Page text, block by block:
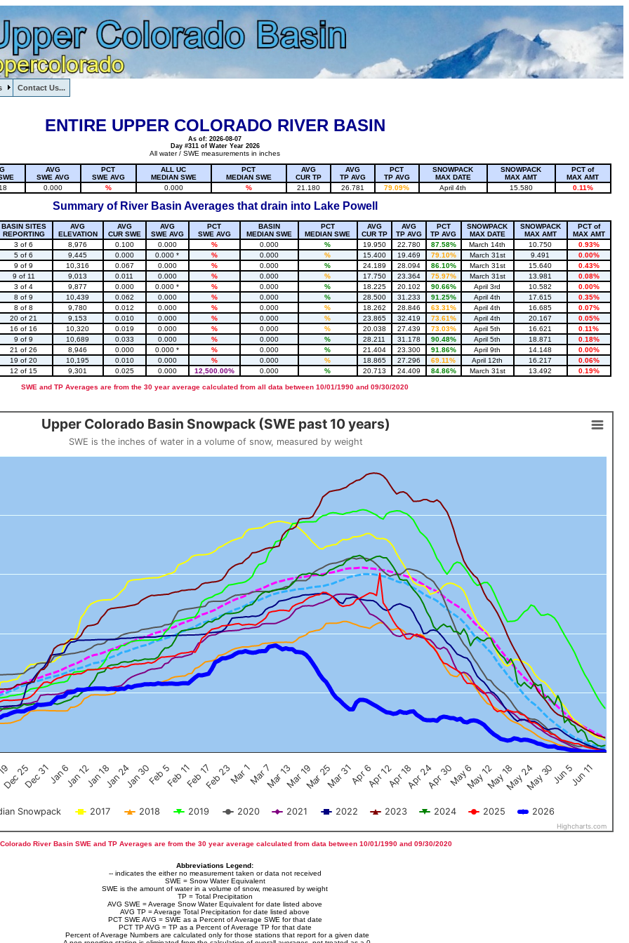
Contact Us...
ENTIRE UPPER COLORADO RIVER BASIN
As of: 2026-08-07
Day #311 of Water Year 2026
All water / SWE measurements in inches
AVG
SWE AVG
PCT
SWE AVG
ALL UC
MEDIAN SWE
PCT
MEDIAN SWE
AVG
CUR TP
AVG
TP AVG
PCT
TP AVG
SNOWPACK
MAX DATE
SNOWPACK
MAX AMT
PCT of
MAX AMT
0.000 % 0.000 % 21.180 26.781 79.09% April 4th 15.580 0.11%
Summary of River Basin Averages that drain into Lake Powell
BASIN SITES
REPORTING
AVG
ELEVATION
AVG
CUR SWE
AVG
SWE AVG
PCT
SWE AVG
BASIN
MEDIAN SWE
PCT
MEDIAN SWE
AVG
CUR TP
AVG
TP AVG
PCT
TP AVG
SNOWPACK
MAX DATE
SNOWPACK
MAX AMT
PCT of
MAX AMT
3 of 6 8,976 0.100 0.000 % 0.000 % 19.950 22.780 87.58% March 14th 10.750
0.93%
5 of 6 9,445 0.000 0.000 * % 0.000 % 15.400 19.469 79.10% March 31st 9.491
0.00%
9 of 9 10,316 0.067 0.000 % 0.000 % 24.189 28.094 86.10% March 31st 15.640
0.43%
9 of 11 9,013 0.011 0.000 % 0.000 % 17.750 23.364 75.97% March 31st 13.981
0.08%
3 of 4 9,877 0.000 0.000 * % 0.000 % 18.225 20.102 90.66% April 3rd 10.582
0.00%
8 of 9 10,439 0.062 0.000 % 0.000 % 28.500 31.233 91.25% April 4th 17.615
0.35%
8 of 8 9,780 0.012 0.000 % 0.000 % 18.262 28.846 63.31% April 4th 16.685
0.07%
20 of 21 9,153 0.010 0.000 % 0.000 % 23.865 32.419 73.61% April 4th 20.167
0.05%
16 of 16 10,320 0.019 0.000 % 0.000 % 20.038 27.439 73.03% April 5th 16.621
0.11%
9 of 9 10,689 0.033 0.000 % 0.000 % 28.211 31.178 90.48% April 5th 18.871
0.18%
21 of 26 8,946 0.000 0.000 * % 0.000 % 21.404 23.300 91.86% April 9th 14.148
0.00%
19 of 20 10,195 0.010 0.000 % 0.000 % 18.865 27.296 69.11% April 12th 16.217
0.06%
12 of 15 9,301 0.025 0.000 12,500.00% 0.000 % 20.713 24.409 84.86% March 31st 13.492 0.19%
SWE and TP Averages are from the 30 year average calculated from all data between 10/01/1990 and 09/30/2020
(SWE past 10 years)
Upper Colorado Basin Snowpack (SWE past 10 years)
SWE is the inches of water in a volume of snow, measured by weight
Snowpack 2017 2018 2019 2020 2021 2022 2023 2024 2025 2026
Dec 25Dec 31Jan 6Jan 12Jan 18Jan 24Jan 30Feb 5Feb 11Feb 17Feb 23Mar 1Mar 7Mar 13Mar 19Mar 25Mar 31Apr 6Apr 12Apr 18Apr 24Apr 30May 6May 12May 18May 24May 30Jun 5Jun 11
Highcharts.com
River Basin SWE and TP Averages are from the 30 year average calculated from data between 10/01/1990 and 09/30/2020
Abbreviations Legend:
-- indicates the either no measurement taken or data not received
SWE = Snow Water Equivalent
SWE is the amount of water in a volume of snow, measured by weight
TP = Total Precipitation
AVG SWE = Average Snow Water Equivalent for date listed above
AVG TP = Average Total Precipitation for date listed above
PCT SWE AVG = SWE as a Percent of Average SWE for that date
PCT TP AVG = TP as a Percent of Average TP for that date
Percent of Average Numbers are calculated only for those stations that report for a given date